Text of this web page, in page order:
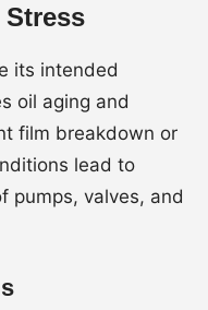
Stress
its intended
oil aging and
film breakdown or
lead to
pumps, valves, and